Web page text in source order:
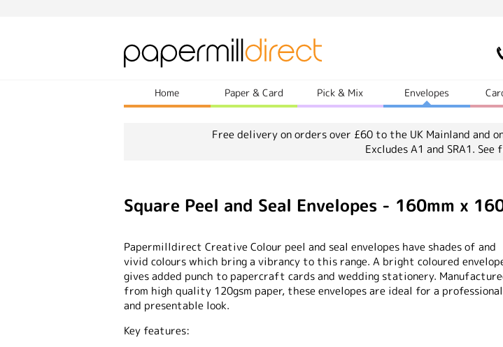
Home Paper & Card Pick & Mix Envelopes
Free delivery on orders over £60 to the UK Mainland and
Excludes A1 and SRA1. See
Square Peel and Seal Envelopes - 160mm x
Papermilldirect Creative Colour peel and seal envelopes have shades of and
vivid colours which bring a vibrancy to this range. A bright coloured
gives added punch to papercraft cards and wedding stationery.
from high quality 120gsm paper, these envelopes are ideal for a professional
and presentable look.
Key features: